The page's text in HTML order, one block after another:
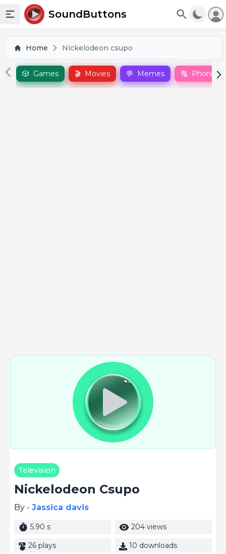
Toggle sidebar
SoundButtons
Home Nickelodeon csupo
🎲 Games 🎬 Movies 💬 Memes 🔠 Phonics
Television
Nickelodeon Csupo
By - Jassica davis
5.90 s 204 views
26 plays 10 downloads